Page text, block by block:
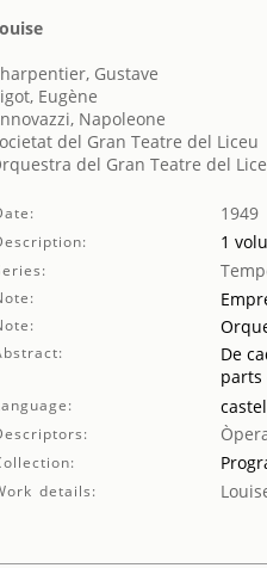
Gustave
Eugène
Napoleone
del Gran Teatre del Liceu
del Gran Teatre del
1949
1
De
parts
details: